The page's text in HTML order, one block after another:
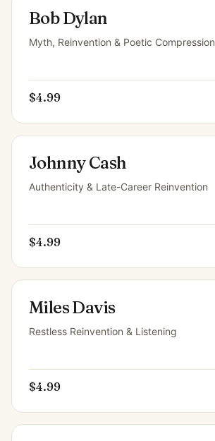
Bob Dylan
Myth, Reinvention & Poetic Compression
$4.99
Johnny Cash
Authenticity & Late-Career Reinvention
$4.99
Miles Davis
Restless Reinvention & Listening
$4.99